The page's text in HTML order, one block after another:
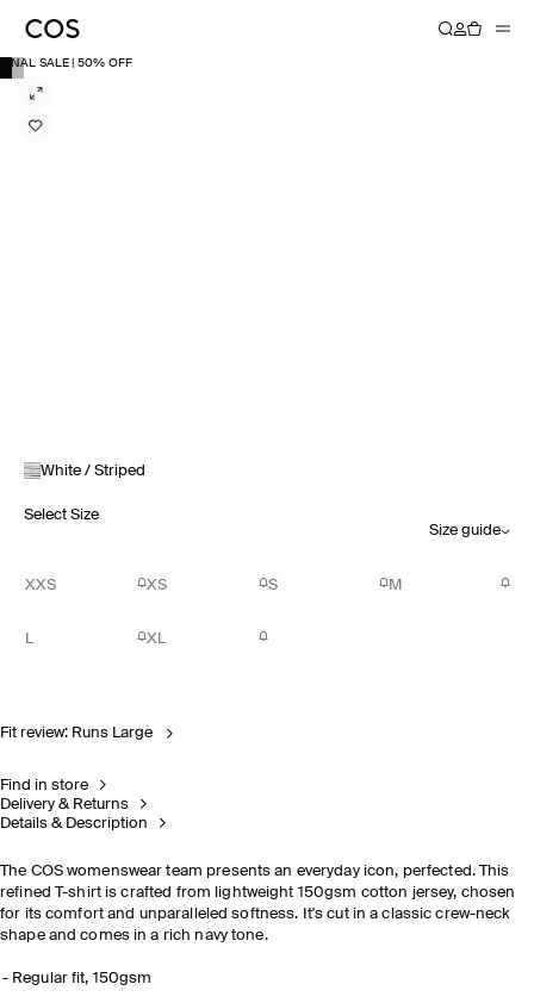
FINAL SALE | 50% OFF
White / Striped
Select Size
Size guide
XXS XS S M
L XL
Fit review: Runs Large
Find in store
Delivery & Returns
Details & Description
The COS womenswear team presents an everyday icon, perfected. This
refined T-shirt is crafted from lightweight 150gsm cotton jersey, chosen
for its comfort and unparalleled softness. It's cut in a classic crew-neck
shape and comes in a rich navy tone.
Regular fit, 150gsm